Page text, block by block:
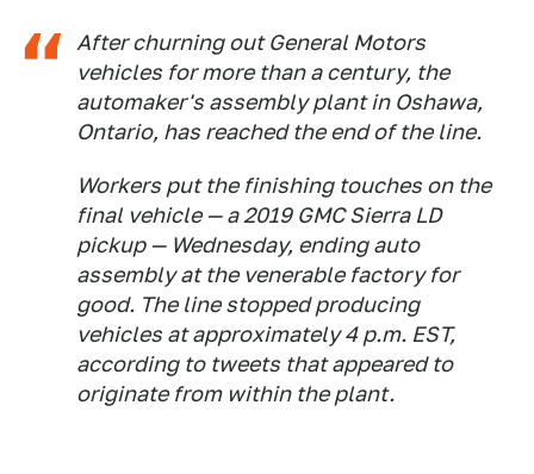
After churning out General Motors
vehicles for more than a century, the
automaker's assembly plant in Oshawa,
Ontario, has reached the end of the line.
Workers put the finishing touches on the
final vehicle — a 2019 GMC Sierra LD
pickup — Wednesday, ending auto
assembly at the venerable factory for
good. The line stopped producing
vehicles at approximately 4 p.m. EST,
according to tweets that appeared to
originate from within the plant.